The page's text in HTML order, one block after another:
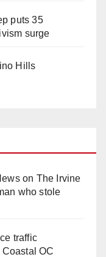
puts 35
surge
Hills
on The Irvine
who stole
traffic
OC